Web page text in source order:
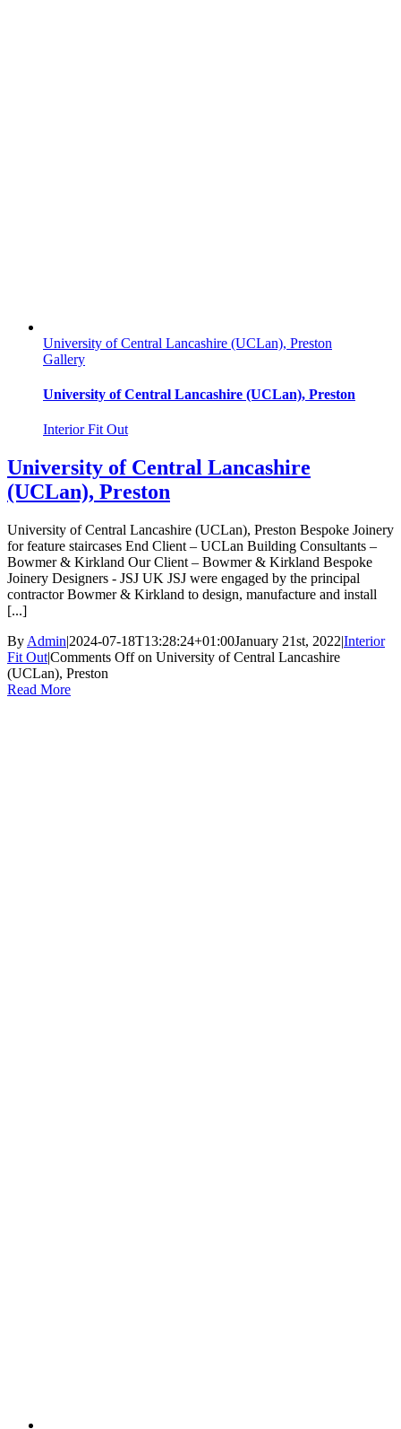
University of Central Lancashire (UCLan), Preston
Gallery
University of Central Lancashire (UCLan), Preston
Interior Fit Out
University of Central Lancashire
(UCLan), Preston
University of Central Lancashire (UCLan), Preston Bespoke Joinery
for feature staircases End Client – UCLan Building Consultants –
Bowmer & Kirkland Our Client – Bowmer & Kirkland Bespoke
Joinery Designers - JSJ UK JSJ were engaged by the principal
contractor Bowmer & Kirkland to design, manufacture and install
[...]
By Admin|2024-07-18T13:28:24+01:00January 21st, 2022|Interior
Fit Out|Comments Offon University of Central Lancashire
(UCLan), Preston
Read More